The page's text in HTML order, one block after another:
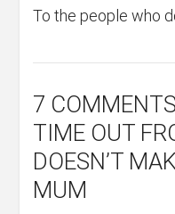
To the people who
7 COMMENTS
TIME OUT
DOESN’T
MUM